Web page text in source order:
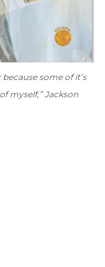
some of it’s
myself,” Jackson